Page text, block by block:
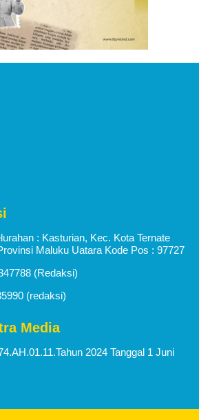
: Kasturian, Kec. Kota Ternate
Maluku Uatara Kode Pos : 97727
(Redaksi)
(redaksi)
Media
2024 Tanggal 1 Juni